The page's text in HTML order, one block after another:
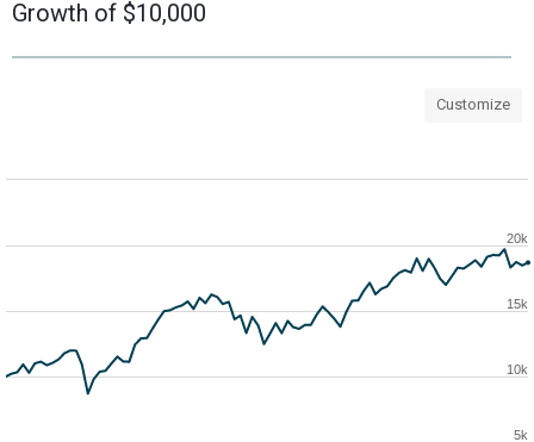
Growth of $10,000
Customize
5k
10k
15k
20k